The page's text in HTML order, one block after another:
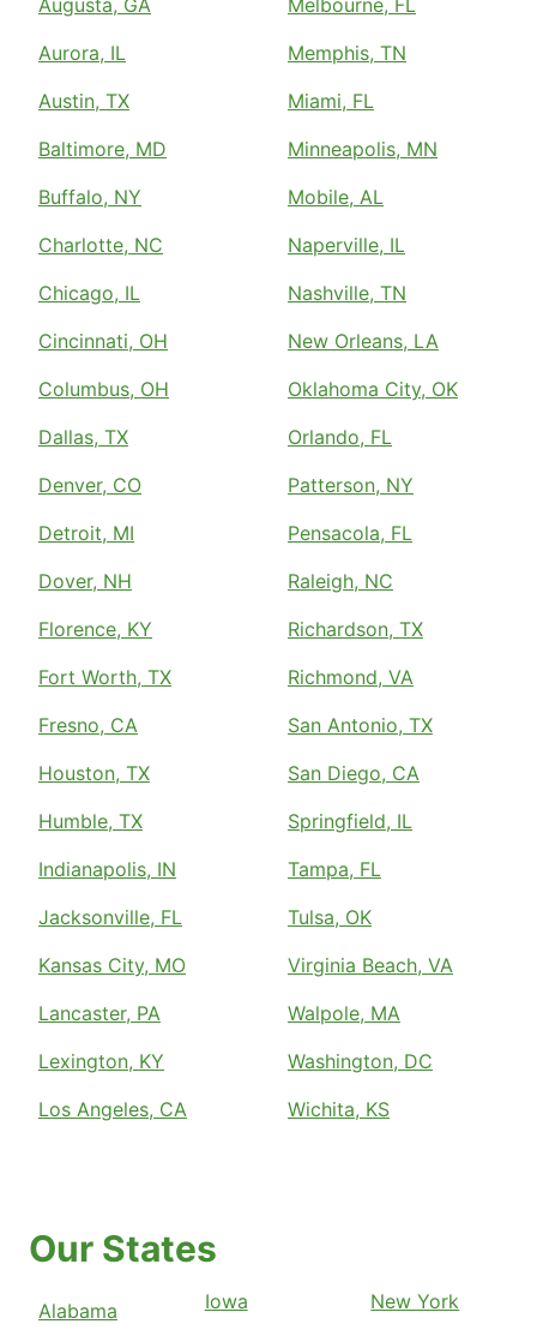
Augusta, GA
Aurora, IL
Austin, TX
Baltimore, MD
Buffalo, NY
Charlotte, NC
Chicago, IL
Cincinnati, OH
Columbus, OH
Dallas, TX
Denver, CO
Detroit, MI
Dover, NH
Florence, KY
Fort Worth, TX
Fresno, CA
Houston, TX
Humble, TX
Indianapolis, IN
Jacksonville, FL
Kansas City, MO
Lancaster, PA
Lexington, KY
Los Angeles, CA
Melbourne, FL
Memphis, TN
Miami, FL
Minneapolis, MN
Mobile, AL
Naperville, IL
Nashville, TN
New Orleans, LA
Oklahoma City, OK
Orlando, FL
Patterson, NY
Pensacola, FL
Raleigh, NC
Richardson, TX
Richmond, VA
San Antonio, TX
San Diego, CA
Springfield, IL
Tampa, FL
Tulsa, OK
Virginia Beach, VA
Walpole, MA
Washington, DC
Wichita, KS
Our States
Alabama
Iowa
New York